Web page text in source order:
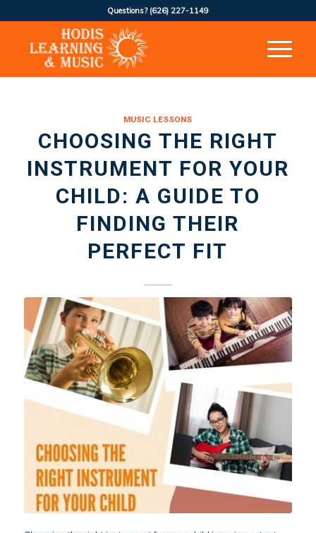
Questions? (626) 227-1149
MUSIC LESSONS
CHOOSING THE RIGHT
INSTRUMENT FOR YOUR
CHILD: A GUIDE TO
FINDING THEIR
PERFECT FIT